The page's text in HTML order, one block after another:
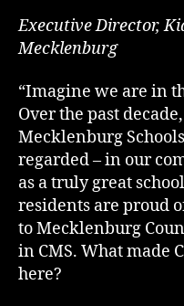
Executive Director,
Mecklenburg
“Imagine we are in
Over the past
Mecklenburg
regarded – in our
as a truly great
residents are proud
to Mecklenburg
in CMS. What made
here?